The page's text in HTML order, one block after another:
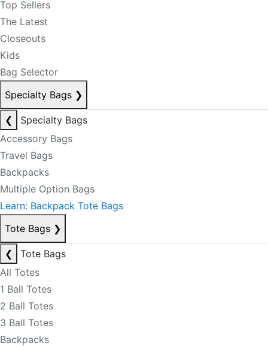
Top Sellers
The Latest
Closeouts
Kids
Bag Selector
Specialty Bags ❯
❮
Specialty Bags
Accessory Bags
Travel Bags
Backpacks
Multiple Option Bags
Learn: Backpack Tote Bags
Tote Bags ❯
❮
Tote Bags
All Totes
1 Ball Totes
2 Ball Totes
3 Ball Totes
Backpacks